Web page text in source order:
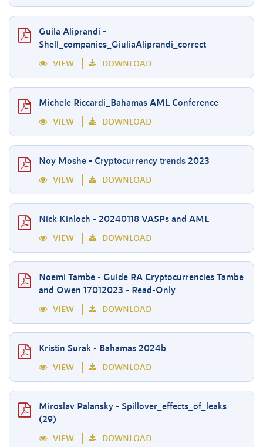
Guila Aliprandi -
Shell_companies_GiuliaAliprandi_correct
VIEW DOWNLOAD
Michele Riccardi_Bahamas AML Conference
VIEW DOWNLOAD
Noy Moshe - Cryptocurrency trends 2023
VIEW DOWNLOAD
Nick Kinloch - 20240118 VASPs and AML
VIEW DOWNLOAD
Noemi Tambe - Guide RA Cryptocurrencies Tambe
and Owen 17012023 - Read-Only
VIEW DOWNLOAD
Kristin Surak - Bahamas 2024b
VIEW DOWNLOAD
Miroslav Palansky - Spillover_effects_of_leaks
(29)
VIEW DOWNLOAD